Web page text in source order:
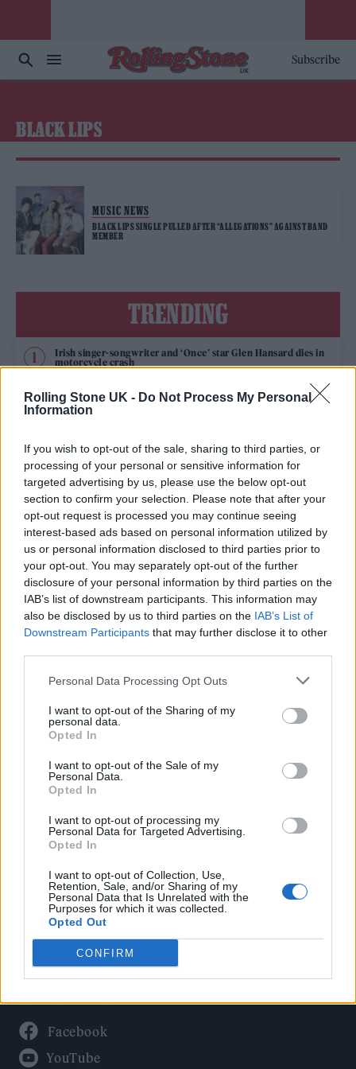
Rolling Stone UK - Do Not Process My Personal
Information
If you wish to opt-out of the sale, sharing to third parties, or
processing of your personal or sensitive information for
targeted advertising by us, please use the below opt-out
section to confirm your selection. Please note that after your
opt-out request is processed you may continue seeing
interest-based ads based on personal information utilized by
us or personal information disclosed to third parties prior to
your opt-out. You may separately opt-out of the further
disclosure of your personal information by third parties on the
IAB’s list of downstream participants. This information may
also be disclosed by us to third parties on the IAB’s List of
Downstream Participants that may further disclose it to other
Personal Data Processing Opt Outs
I want to opt-out of the Sharing of my
personal data.
Opted In
I want to opt-out of the Sale of my
Personal Data.
Opted In
I want to opt-out of processing my
Personal Data for Targeted Advertising.
Opted In
I want to opt-out of Collection, Use,
Retention, Sale, and/or Sharing of my
Personal Data that Is Unrelated with the
Purposes for which it was collected.
Opted Out
CONFIRM
Subscribe
BLACK LIPS
MUSIC NEWS
BLACK LIPS SINGLE PULLED AFTER “ALLEGATIONS” AGAINST BAND
MEMBER
TRENDING
Irish singer-songwriter and ‘Once’ star Glen Hansard dies in
motorcycle crash
BTS won’t submit comeback album for consideration at 2027
Grammys
Sacha Baron Cohen’s New Ali G Movie Locks in Title and
Release Date
KATSEYE talk new EP ‘Beautiful Chaos’: ‘It’s raw, bold, gritty
and more mature. It’s a darker side of us’
Rolling Stone
Politics
Culture
Tech & Gaming
Newsletter
Legal
Privacy Policy
About Rolling Stone UK
Adjust Your Privacy Preferences
Connect With Us